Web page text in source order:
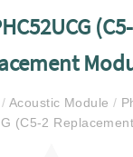
/ Acoustic Module/
(C5-2